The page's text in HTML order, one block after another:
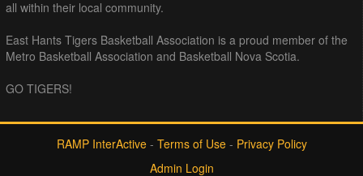
all within their local community.
East Hants Tigers Basketball Association is a proud member of the
Metro Basketball Association and Basketball Nova Scotia.
GO TIGERS!
RAMP InterActive- Terms of Use- Privacy Policy
Admin Login